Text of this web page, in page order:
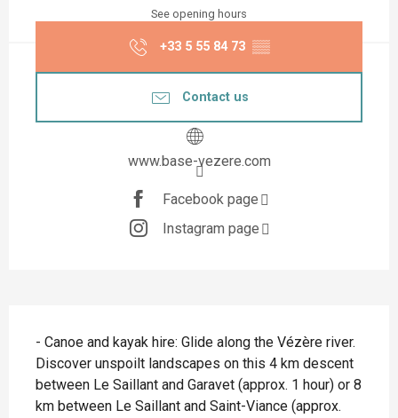
See opening hours
+33 5 55 84 73 ▒▒
Contact us
www.base-vezere.com
Facebook page
Instagram page
- Canoe and kayak hire: Glide along the Vézère river.
Discover unspoilt landscapes on this 4 km descent
between Le Saillant and Garavet (approx. 1 hour) or 8
km between Le Saillant and Saint-Viance (approx.